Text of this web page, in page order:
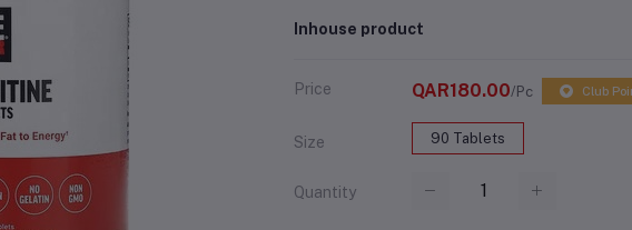
Inhouse product
Price QAR180.00/Pc Club
Size 90 Tablets
Quantity